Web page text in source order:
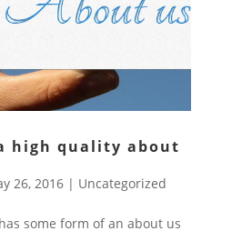
high quality about
26, 2016| Uncategorized
some form of an about us